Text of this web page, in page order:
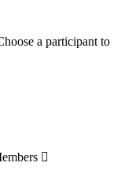
a participant to
